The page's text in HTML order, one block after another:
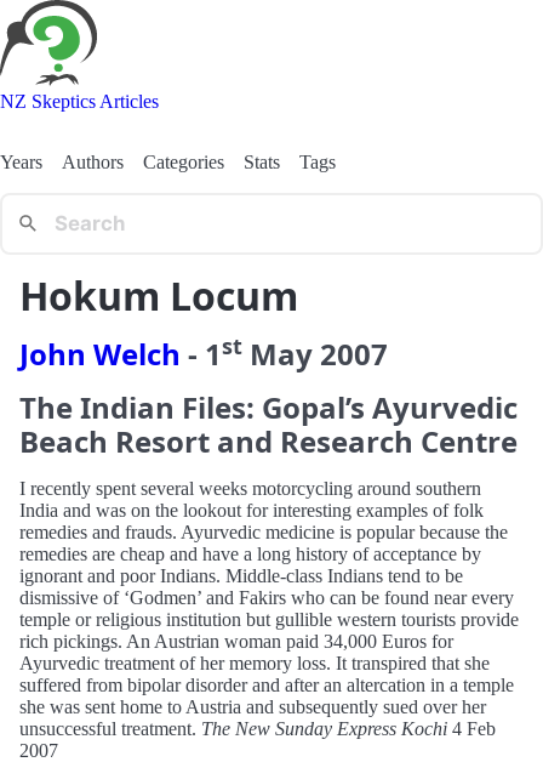
NZ Skeptics Articles
Years Authors Categories Stats Tags
Hokum Locum
John Welch - 1st May 2007
The Indian Files: Gopal’s Ayurvedic
Beach Resort and Research Centre
I recently spent several weeks motorcycling around southern
India and was on the lookout for interesting examples of folk
remedies and frauds. Ayurvedic medicine is popular because the
remedies are cheap and have a long history of acceptance by
ignorant and poor Indians. Middle-class Indians tend to be
dismissive of ‘Godmen’ and Fakirs who can be found near every
temple or religious institution but gullible western tourists provide
rich pickings. An Austrian woman paid 34,000 Euros for
Ayurvedic treatment of her memory loss. It transpired that she
suffered from bipolar disorder and after an altercation in a temple
she was sent home to Austria and subsequently sued over her
unsuccessful treatment. The New Sunday Express Kochi 4 Feb
2007